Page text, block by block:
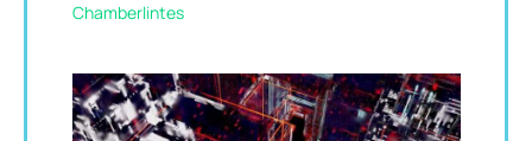
Chamberlintes